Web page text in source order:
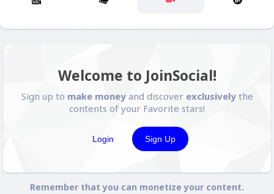
Welcome to JoinSocial!
Sign up to make moneyand discover exclusivelythe
contents of your Favorite stars!
Login Sign Up
Remember that you can monetize your content.